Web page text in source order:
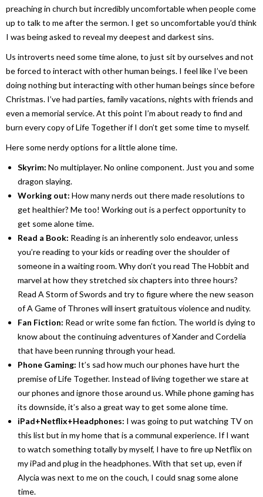
preaching in church but incredibly uncomfortable when people come
up to talk to me after the sermon. I get so uncomfortable you’d think
I was being asked to reveal my deepest and darkest sins.
Us introverts need some time alone, to just sit by ourselves and not
be forced to interact with other human beings. I feel like I’ve been
doing nothing but interacting with other human beings since before
Christmas. I’ve had parties, family vacations, nights with friends and
even a memorial service. At this point I’m about ready to find and
burn every copy ofLife Togetherif I don’t get some time to myself.
Here some nerdy options for a little alone time.
Skyrim: No multiplayer. No online component. Just you and some
dragon slaying.
Working out: How many nerds out there made resolutions to
get healthier? Me too! Working out is a perfect opportunity to
get some alone time.
Read a Book: Reading is an inherently solo endeavor, unless
you’re reading to your kids or reading over the shoulder of
someone in a waiting room. Why don’t you read The Hobbit and
marvel at how they stretched six chapters into three hours?
Read A Storm of Swords and try to figure where the new season
ofA Game of Thrones will insert gratuitous violence and nudity.
Fan Fiction: Read or write some fan fiction. The world is dying to
know about the continuing adventures of Xander and Cordelia
that have been running through your head.
Phone Gaming: It’s sad how much our phones have hurt the
premise ofLife Together. Instead of living together we stare at
our phones and ignore those around us. While phone gaming has
its downside, it’s also a great way to get some alone time.
iPad+Netflix+Headphones: I was going to put watching TV on
this list but in my home that is a communal experience. If I want
to watch something totally by myself, I have to fire up Netflix on
my iPad and plug in the headphones. With that set up, even if
Alycia was next to me on the couch, I could snag some alone
time.